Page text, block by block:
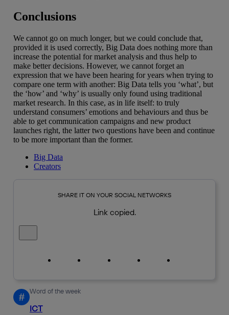
Conclusions
We cannot go on much longer, but we could conclude that,
provided it is used correctly, Big Data does nothing more than
increase the potential for market analysis and thus help to
make better decisions. However, we cannot forget an
expression that we have been hearing for years when trying to
compare one term with another: Big Data tells you ‘what’, but
the ‘how’ and ‘why’ is usually only found using traditional
market research. In this case, as in life itself: to truly
understand consumers’ emotions and behaviours and thus be
able to get communication campaigns and new product
launches right, the latter two questions have been and continue
to be more important than the former.
Big Data
Creators
SHARE IT ON YOUR SOCIAL NETWORKS
Link copied.
# Word of the week
ICT